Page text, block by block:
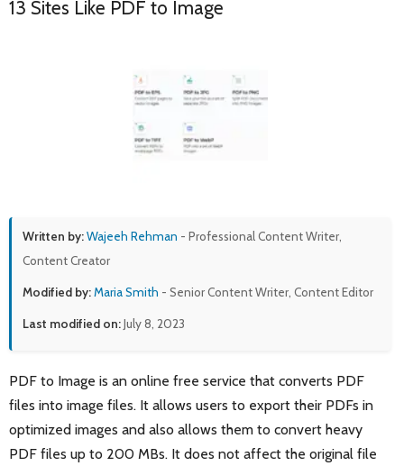
13 Sites Like PDF to Image
Written by:Wajeeh Rehman - Professional Content Writer,
Content Creator
Modified by:Maria Smith - Senior Content Writer, Content Editor
Last modified on:July 8, 2023
PDF to Image is an online free service that converts PDF
files into image files. It allows users to export their PDFs in
optimized images and also allows them to convert heavy
PDF files up to 200 MBs. It does not affect the original file